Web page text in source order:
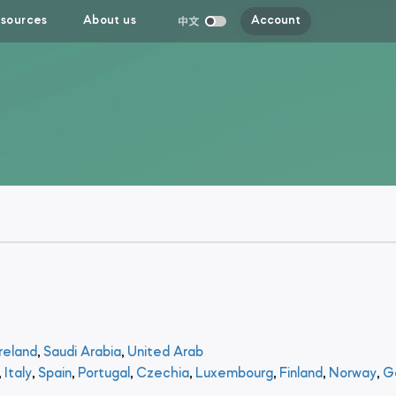
About us Account
, Saudi Arabia, United Arab
, Italy, Spain, Portugal , Czechia, Luxembourg, Finland, Norway,